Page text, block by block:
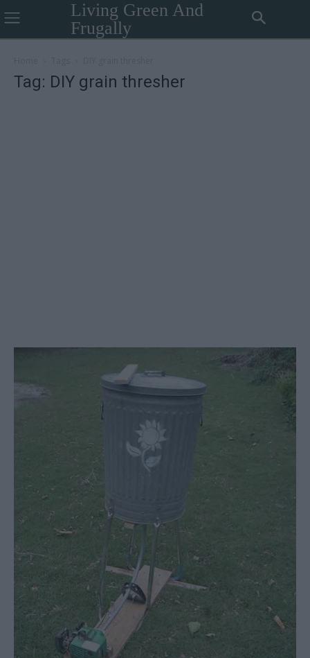
Living Green And
Frugally
Tag: DIY grain thresher